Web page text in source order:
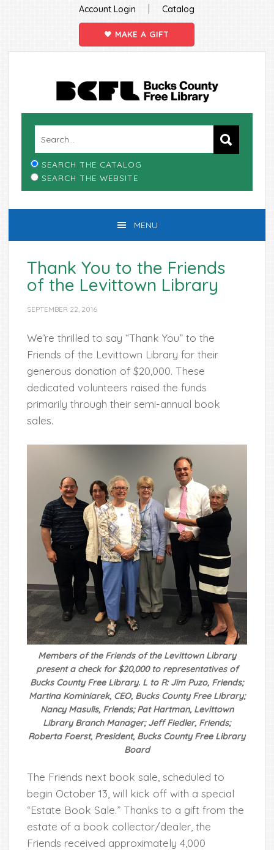
Account Login | Catalog
MAKE A GIFT
SEARCH THE CATALOG
SEARCH THE WEBSITE
MENU
Thank You to the Friends
of the Levittown Library
SEPTEMBER 22, 2016
We’re thrilled to say “Thank You” to the
Friends of the Levittown Library for their
generous donation of $20,000. These
dedicated volunteers raised the funds
primarily through their semi-annual book
sales.
Members of the Friends of the Levittown Library
present a check for $20,000 to representatives of
Bucks County Free Library. L to R: Jim Puzo, Friends;
Martina Kominiarek, CEO, Bucks County Free Library;
Nancy Masulis, Friends; Pat Hartman, Levittown
Library Branch Manager; Jeff Fiedler, Friends;
Roberta Foerst, President, Bucks County Free Library
Board
The Friends next book sale, scheduled to
begin October 13, will kick off with a special
“Estate Book Sale.” Thanks to a gift from the
estate of a book collector/dealer, the
Friends received approximately 4,000